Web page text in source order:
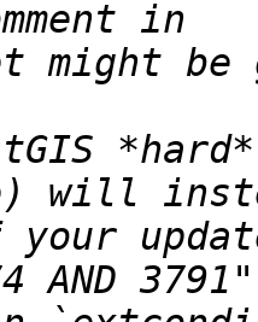
*hard*